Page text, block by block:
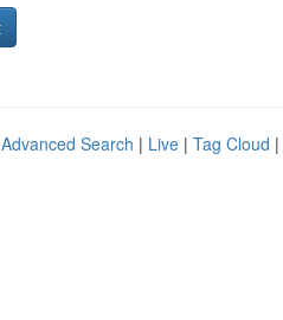
Advanced Search | Live | Tag Cloud |